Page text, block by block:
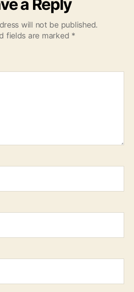
a Reply
will not be published.
fields are marked *